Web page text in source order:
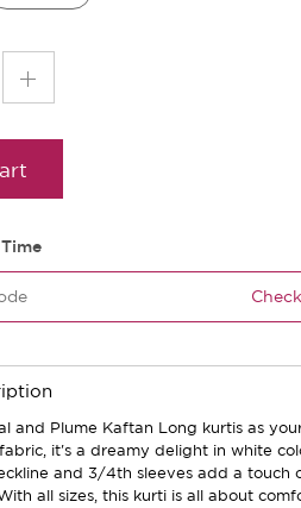
Check
and Plume Kaftan Long kurtis as
it's a dreamy delight in white
and 3/4th sleeves add a touch
all sizes, this kurti is all about